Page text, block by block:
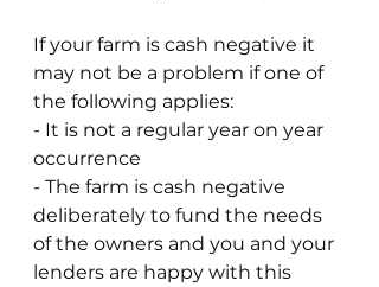
If your farm is cash negative it
may not be a problem if one of
the following applies:
- It is not a regular year on year
occurrence
- The farm is cash negative
deliberately to fund the needs
of the owners and you and your
lenders are happy with this